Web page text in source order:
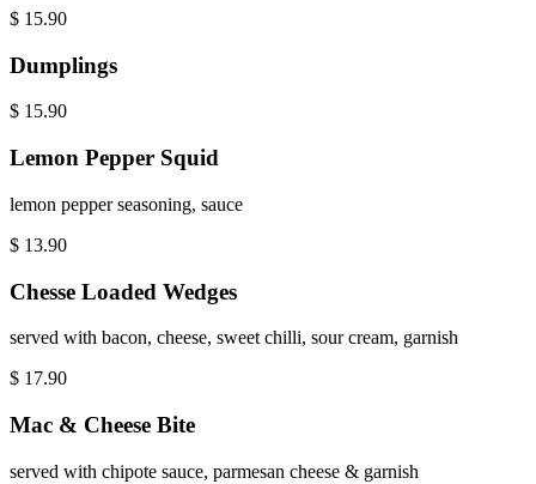
$ 15.90
Dumplings
$ 15.90
Lemon Pepper Squid
lemon pepper seasoning, sauce
$ 13.90
Chesse Loaded Wedges
served with bacon, cheese, sweet chilli, sour cream, garnish
$ 17.90
Mac & Cheese Bite
served with chipote sauce, parmesan cheese & garnish